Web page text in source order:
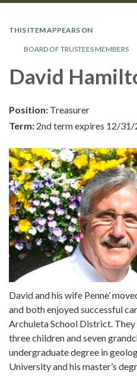
THIS ITEM APPEARS ON
BOARD OF TRUSTEES MEMBERS
David
Position: Treasurer
Term: 2nd term expires 12/31/
David and his wife Penne’
and both enjoyed successful
Archuleta School District.
three children and seven
undergraduate degree in
University and his master’s